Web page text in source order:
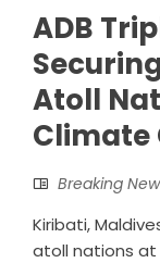
ADB
Atoll
Climate
Breaking
Kiribati,
atoll nations